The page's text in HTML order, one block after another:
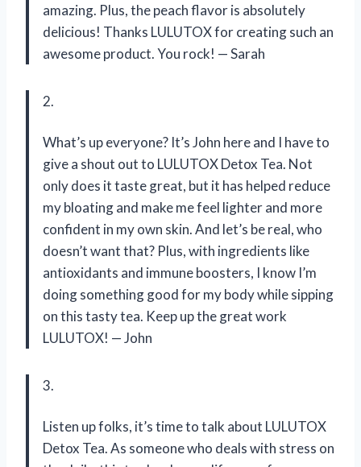
amazing. Plus, the peach flavor is absolutely
delicious! Thanks LULUTOX for creating such an
awesome product. You rock! — Sarah
2.
What’s up everyone? It’s John here and I have to
give a shout out to LULUTOX Detox Tea. Not
only does it taste great, but it has helped reduce
my bloating and make me feel lighter and more
confident in my own skin. And let’s be real, who
doesn’t want that? Plus, with ingredients like
antioxidants and immune boosters, I know I’m
doing something good for my body while sipping
on this tasty tea. Keep up the great work
LULUTOX! — John
3.
Listen up folks, it’s time to talk about LULUTOX
Detox Tea. As someone who deals with stress on